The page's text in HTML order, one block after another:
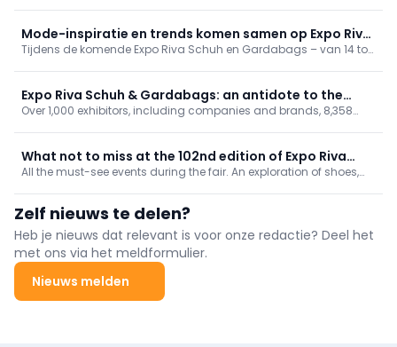
te verwachten zijn voor komende zomer.
Mode-inspiratie en trends komen samen op Expo Riva
Schuh & Gardabags
Tijdens de komende Expo Riva Schuh en Gardabags – van 14 tot
schoenen, tassen en accessoires.
Expo Riva Schuh & Gardabags: an antidote to the
global crisis
Over 1,000 exhibitors, including companies and brands, 8,358
its status as the perfect antidote to navigate the global crisis.
What not to miss at the 102nd edition of Expo Riva
Schuh & Gardabags
All the must-see events during the fair. An exploration of shoes,
seasonal trends and even a touch of celebration.
Zelf nieuws te delen?
Heb je nieuws dat relevant is voor onze redactie? Deel het
met ons via het meldformulier.
Nieuws melden